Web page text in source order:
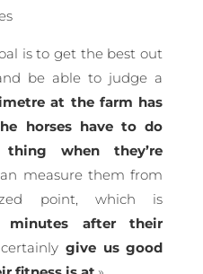
is to get the best out
be able to judge a
at the farm has
horses have to do
when they’re
measure them from
point, which is
minutes after their
give us good